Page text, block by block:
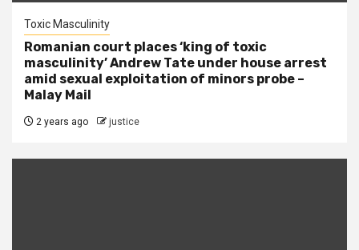
Toxic Masculinity
Romanian court places ‘king of toxic
masculinity’ Andrew Tate under house arrest
amid sexual exploitation of minors probe –
Malay Mail
2 years ago justice